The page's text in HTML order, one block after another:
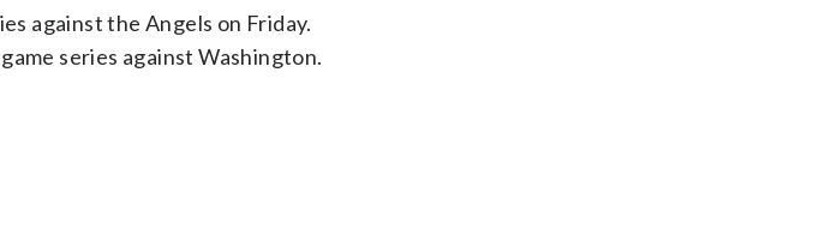
against the Angels on Friday.
series against Washington.